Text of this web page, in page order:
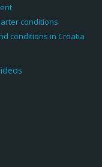
conditions
conditions in Croatia